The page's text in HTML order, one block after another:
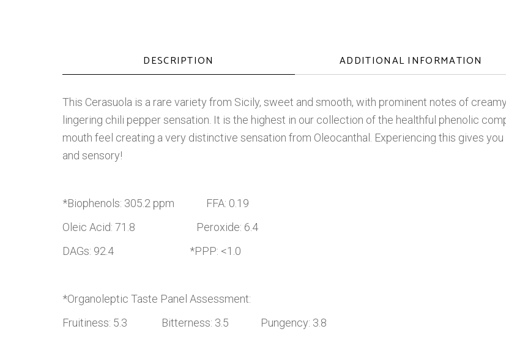
DESCRIPTION ADDITIONAL INFORMATION
This Cerasuola is a rare variety from Sicily, sweet and smooth, with prominent notes of
lingering chili pepper sensation. It is the highest in our collection of the healthful phenolic
mouth feel creating a very distinctive sensation from Oleocanthal. Experiencing this gives
and sensory!
*Biophenols: 305.2 ppm FFA: 0.19
Oleic Acid: 71.8 Peroxide: 6.4
DAGs: 92.4 *PPP: <1.0
*Organoleptic Taste Panel Assessment:
Fruitiness: 5.3 Bitterness: 3.5 Pungency: 3.8